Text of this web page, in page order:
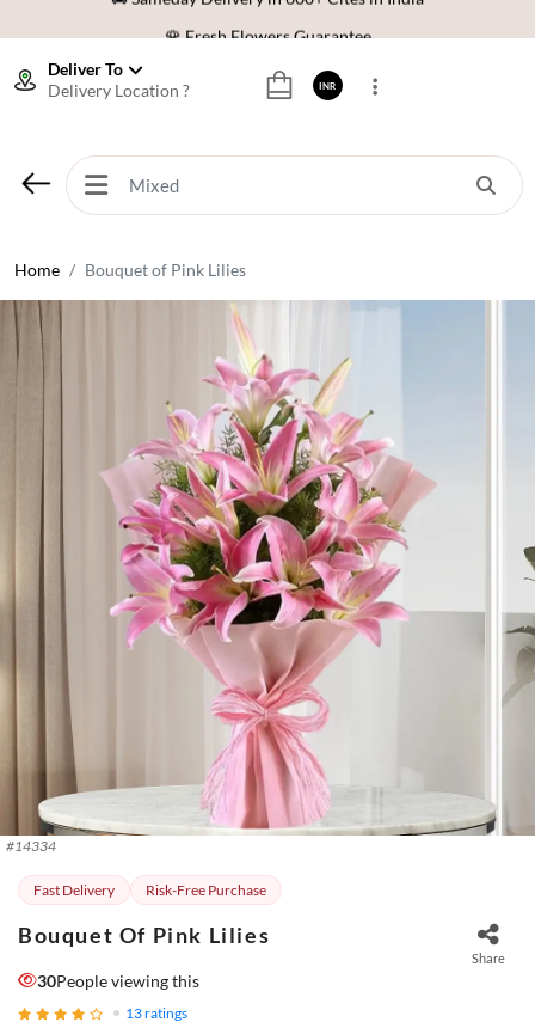
Download Our App:
Get App
⭐ 1,00000+ Happy Customers
Deliver To
Delivery Location ?
INR
Home Bouquet of Pink Lilies
#14334
Fast Delivery Risk-Free Purchase
Bouquet Of Pink Lilies
Share
30People viewing this
13ratings